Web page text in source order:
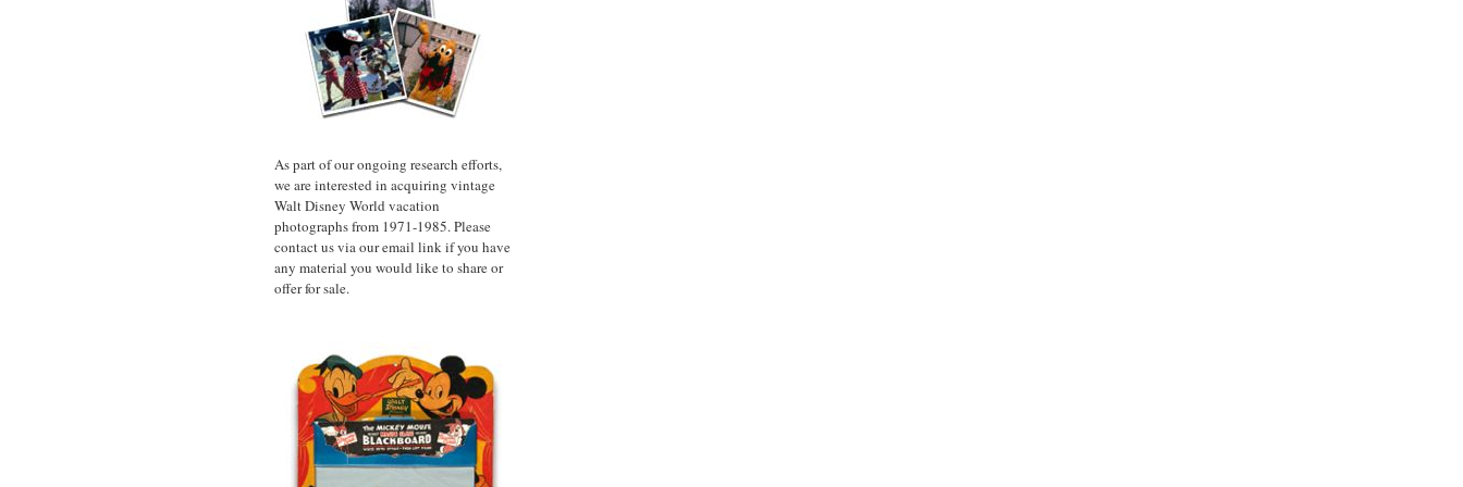
As part of our ongoing research efforts,
we are interested in acquiring vintage
Walt Disney World vacation
photographs from 1971-1985. Please
contact us via our email link if you have
any material you would like to share or
offer for sale.